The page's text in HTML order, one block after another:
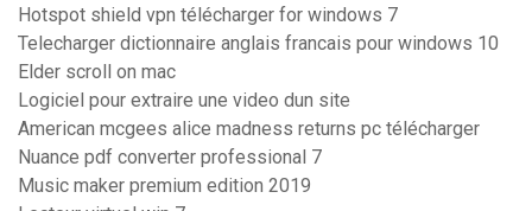
Hotspot shield vpn télécharger for windows 7
Telecharger dictionnaire anglais francais pour windows 10
Elder scroll on mac
Logiciel pour extraire une video dun site
American mcgees alice madness returns pc télécharger
Nuance pdf converter professional 7
Music maker premium edition 2019